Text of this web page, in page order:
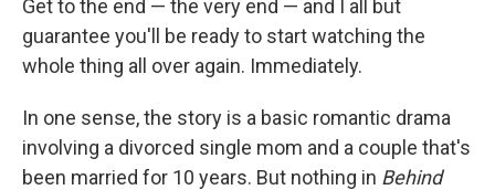
Get to the end — the very end — and I all but
guarantee you'll be ready to start watching the
whole thing all over again. Immediately.
In one sense, the story is a basic romantic drama
involving a divorced single mom and a couple that's
been married for 10 years. But nothing in Behind